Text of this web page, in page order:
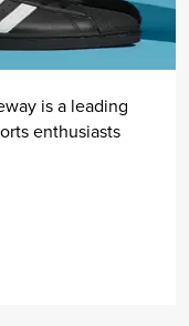
is a leading
enthusiasts